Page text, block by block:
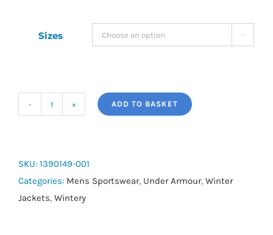
Sizes 
Windbreaker
quantity
ADD TO BASKET
SKU: 1390149-001
Categories: Mens Sportswear, Under Armour, Winter
Jackets, Wintery